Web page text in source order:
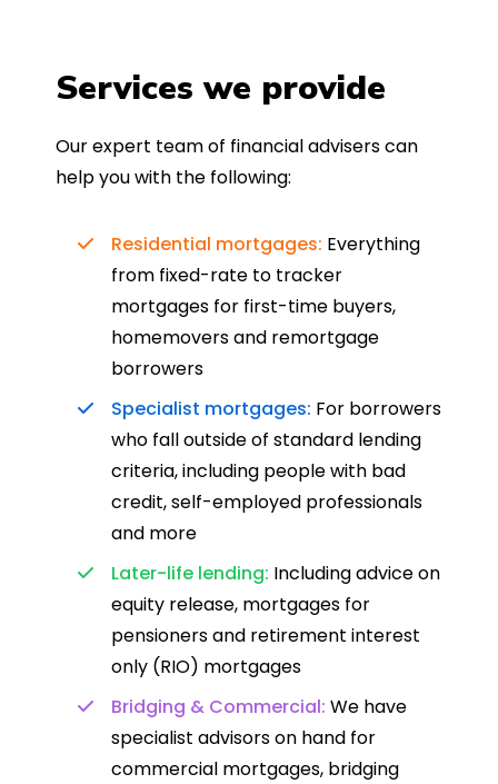
Services we provide
Our expert team of financial advisers can
help you with the following:
Residential mortgages: Everything
from fixed-rate to tracker
mortgages for first-time buyers,
homemovers and remortgage
borrowers
Specialist mortgages: For borrowers
who fall outside of standard lending
criteria, including people with bad
credit, self-employed professionals
and more
Later-life lending: Including advice on
equity release, mortgages for
pensioners and retirement interest
only (RIO) mortgages
Bridging & Commercial: We have
specialist advisors on hand for
commercial mortgages, bridging